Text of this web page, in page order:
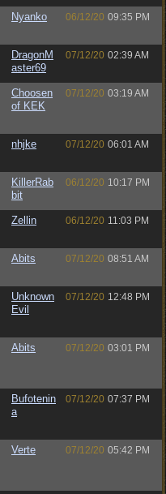
Nyanko 06/12/20 09:35 PM
DragonM
aster69
07/12/20 02:39 AM
Choosen
of KEK
07/12/20 03:19 AM
nhjke 07/12/20 06:01 AM
KillerRab
bit
06/12/20 10:17 PM
Zellin 06/12/20 11:03 PM
Abits 07/12/20 08:51 AM
Unknown
Evil
07/12/20 12:48 PM
Abits 07/12/20 03:01 PM
Bufotenin
a
07/12/20 07:37 PM
Verte 07/12/20 05:42 PM